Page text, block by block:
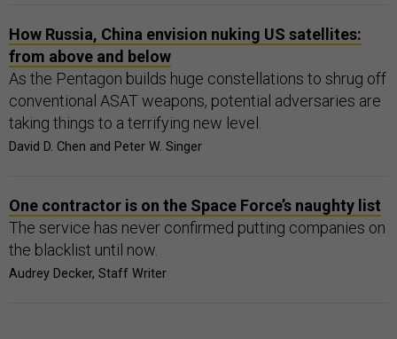
How Russia, China envision nuking US satellites:
from above and below
As the Pentagon builds huge constellations to shrug off
conventional ASAT weapons, potential adversaries are
taking things to a terrifying new level.
David D. Chen and Peter W. Singer
One contractor is on the Space Force’s naughty list
The service has never confirmed putting companies on
the blacklist until now.
Audrey Decker, Staff Writer